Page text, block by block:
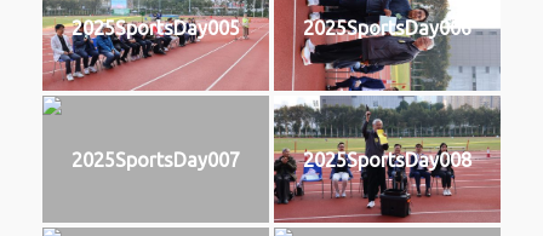
2025SportsDay005 2025SportsDay006
2025SportsDay007 2025SportsDay008